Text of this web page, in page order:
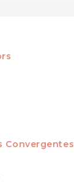
Convergentes